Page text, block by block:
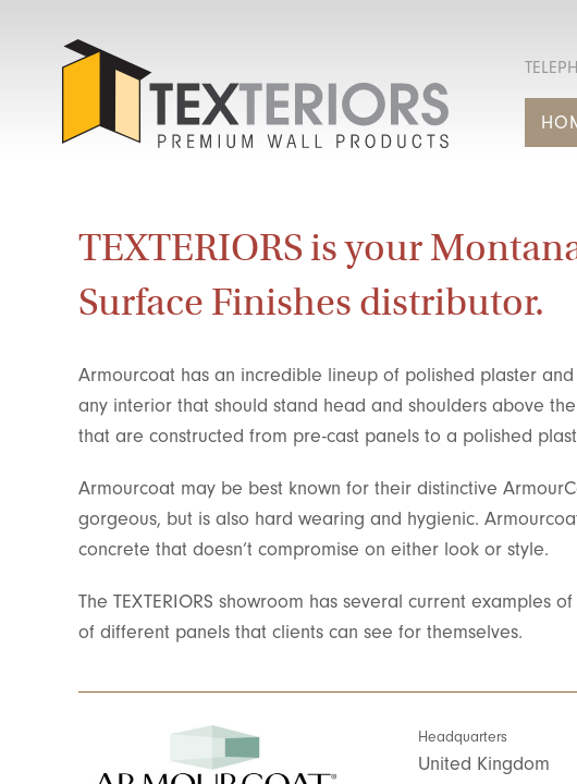
TEXTERIORS is your
Surface Finishes distributor.
Armourcoat has an incredible lineup of polished plaster
any interior that should stand head and shoulders above
that are constructed from pre-cast panels to a polished
Armourcoat may be best known for their distinctive
gorgeous, but is also hard wearing and hygienic.
concrete that doesn’t compromise on either look or style.
The TEXTERIORS showroom has several current
of different panels that clients can see for themselves.
Headquarters
United Kingdom